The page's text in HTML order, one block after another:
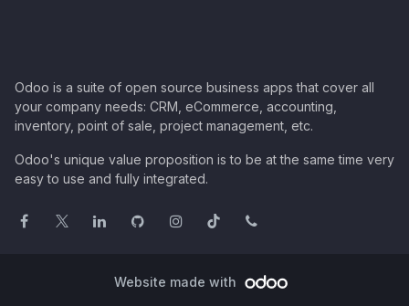
Odoo is a suite of open source business apps that cover all
your company needs: CRM, eCommerce, accounting,
inventory, point of sale, project management, etc.
Odoo's unique value proposition is to be at the same time very
easy to use and fully integrated.
Website made with